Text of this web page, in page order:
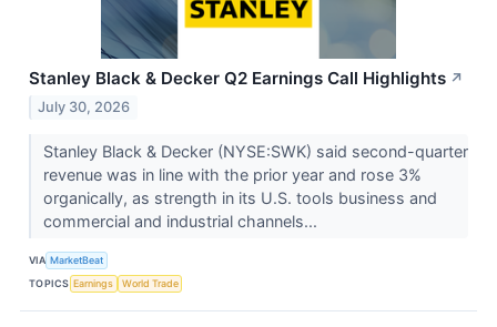
Stanley Black & Decker Q2 Earnings Call Highlights ↗
July 30, 2026
Stanley Black & Decker (NYSE:SWK) said second-quarter
revenue was in line with the prior year and rose 3%
organically, as strength in its U.S. tools business and
commercial and industrial channels...
VIA MarketBeat
TOPICS Earnings World Trade